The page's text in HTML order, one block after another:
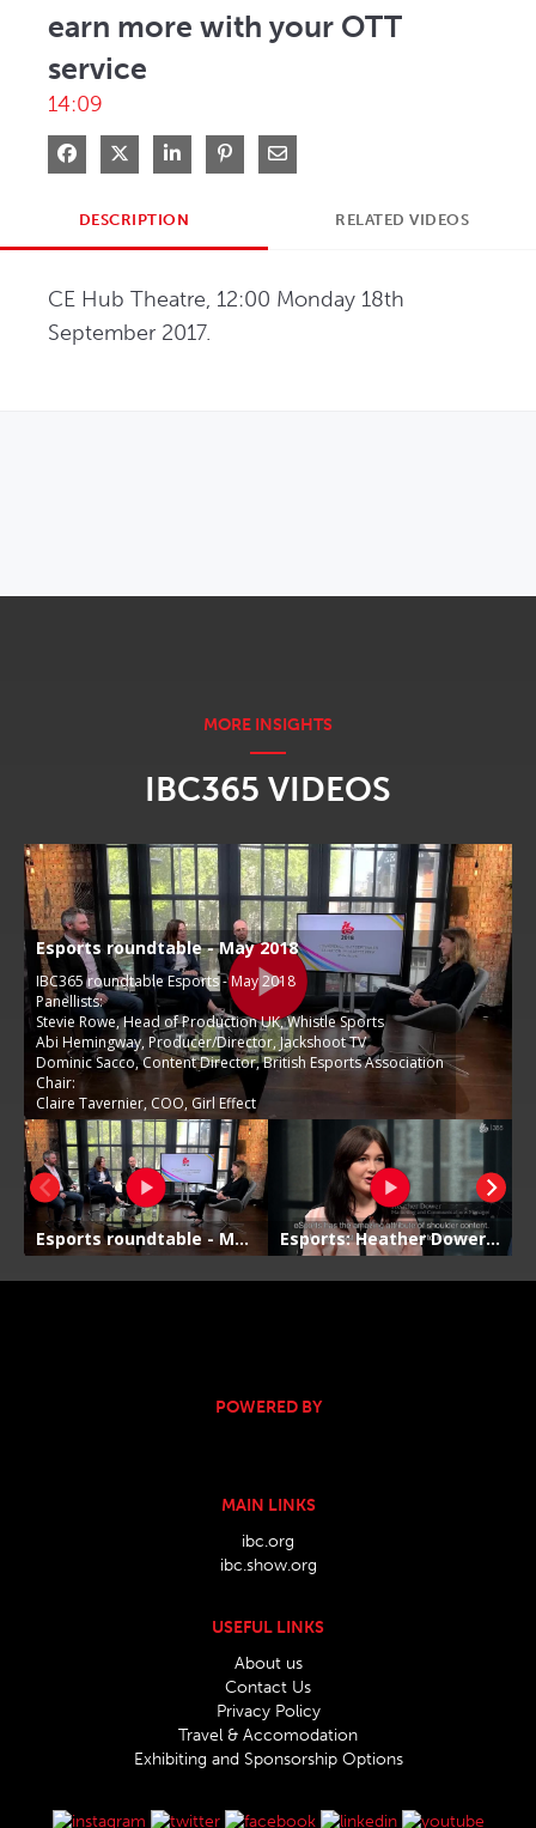
earn more with your OTT
service
14:09
Share on Facebook
Share on XShare on LinkedIn
Pin on Pinterest
Share via Email
DESCRIPTION RELATED VIDEOS
CE Hub Theatre, 12:00 Monday 18th
September 2017.
IBC365 VIDEOS
POWERED BY
MAIN LINKS
ibc.org
ibc.show.org
USEFUL LINKS
About us
Contact Us
Privacy Policy
Travel & Accomodation
Exhibiting and Sponsorship Options